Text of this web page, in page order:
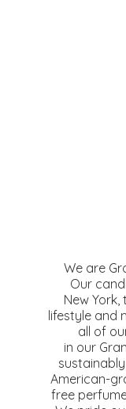
We are
Our
New
lifestyle and
all of
in our
American-
free